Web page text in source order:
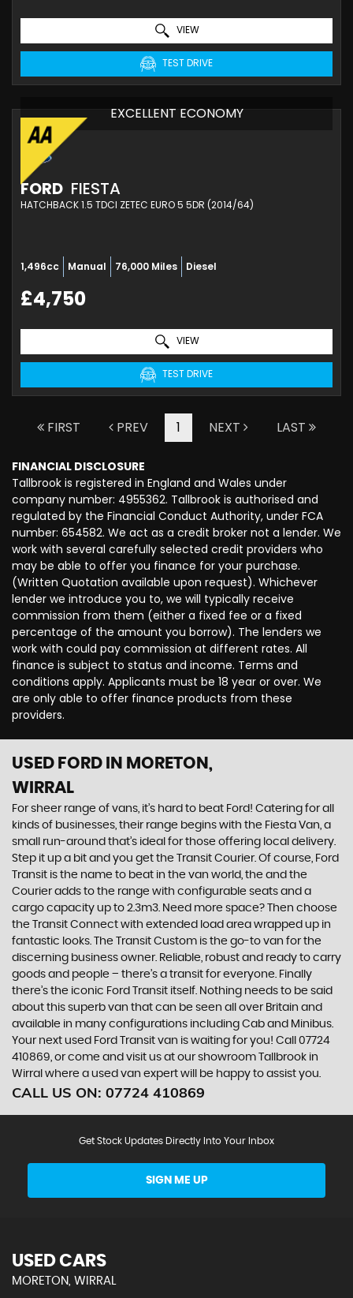
VIEW
TEST DRIVE
EXCELLENT ECONOMY
FORD FIESTA
HATCHBACK 1.5 TDCI ZETEC EURO 5 5DR (2014/64)
1,496cc Manual 76,000 Miles Diesel
£4,750
VIEW
TEST DRIVE
FIRST PREV 1 NEXT LAST
FINANCIAL DISCLOSURE
Tallbrook is registered in England and Wales under
company number: 4955362. Tallbrook is authorised and
regulated by the Financial Conduct Authority, under FCA
number: 654582. We act as a credit broker not a lender. We
work with several carefully selected credit providers who
may be able to offer you finance for your purchase.
(Written Quotation available upon request). Whichever
lender we introduce you to, we will typically receive
commission from them (either a fixed fee or a fixed
percentage of the amount you borrow). The lenders we
work with could pay commission at different rates. All
finance is subject to status and income. Terms and
conditions apply. Applicants must be 18 year or over. We
are only able to offer finance products from these
providers.
USED FORD IN MORETON,
WIRRAL
For sheer range of vans, it’s hard to beat Ford! Catering for all
kinds of businesses, their range begins with the Fiesta Van, a
small run-around that’s ideal for those offering local delivery.
Step it up a bit and you get the Transit Courier. Of course, Ford
Transit is the name to beat in the van world, the and the
Courier adds to the range with configurable seats and a
cargo capacity up to 2.3m3. Need more space? Then choose
the Transit Connect with extended load area wrapped up in
fantastic looks. The Transit Custom is the go-to van for the
discerning business owner. Reliable, robust and ready to carry
goods and people – there’s a transit for everyone. Finally
there’s the iconic Ford Transit itself. Nothing needs to be said
about this superb van that can be seen all over Britain and
available in many configurations including Cab and Minibus.
Your next used Ford Transit van is waiting for you! Call 07724
410869, or come and visit us at our showroom Tallbrook in
Wirral where a used van expert will be happy to assist you.
CALL US ON: 07724 410869
Get Stock Updates Directly Into Your Inbox
SIGN ME UP
USED CARS
MORETON, WIRRAL